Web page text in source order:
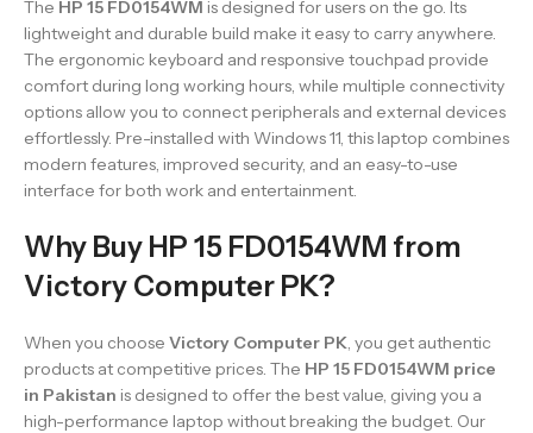
The HP 15 FD0154WM is designed for users on the go. Its
lightweight and durable build make it easy to carry anywhere.
The ergonomic keyboard and responsive touchpad provide
comfort during long working hours, while multiple connectivity
options allow you to connect peripherals and external devices
effortlessly. Pre-installed with Windows 11, this laptop combines
modern features, improved security, and an easy-to-use
interface for both work and entertainment.
Why Buy HP 15 FD0154WM from
Victory Computer PK?
When you choose Victory Computer PK, you get authentic
products at competitive prices. The HP 15 FD0154WM price
in Pakistan is designed to offer the best value, giving you a
high-performance laptop without breaking the budget. Our